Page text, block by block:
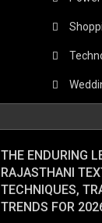
THE ENDURING
RAJASTHANI
TECHNIQUES,
TRENDS FOR